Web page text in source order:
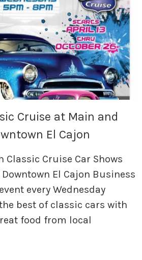
Cruise at Main and
El Cajon
Classic Cruise Car Shows
El Cajon Business
every Wednesday
best of classic cars with
food from local